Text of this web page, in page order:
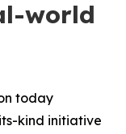
world
today
kind initiative